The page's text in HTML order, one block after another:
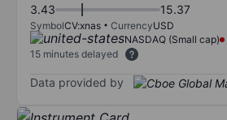
3.43 15.37
SymbolCV:xnas CurrencyUSD
NASDAQ (Small cap)
15 minutes delayed
Data provided by